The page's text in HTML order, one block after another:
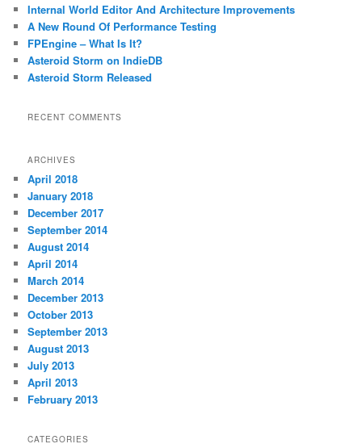
h
Internal World Editor And Architecture Improvements
A New Round Of Performance Testing
FPEngine – What Is It?
Asteroid Storm on IndieDB
Asteroid Storm Released
RECENT COMMENTS
ARCHIVES
April 2018
January 2018
December 2017
September 2014
August 2014
April 2014
March 2014
December 2013
October 2013
September 2013
August 2013
July 2013
April 2013
February 2013
CATEGORIES